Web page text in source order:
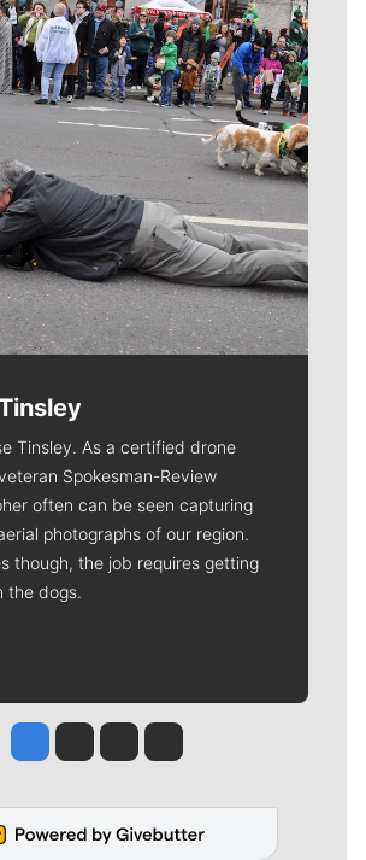
Tinsley. As a certified drone
Spokesman-Review
often can be seen capturing
photographs of our region.
though, the job requires getting
the dogs.
Jesse Tinsley
Jim Meehan
Molly QuinnRob Curley